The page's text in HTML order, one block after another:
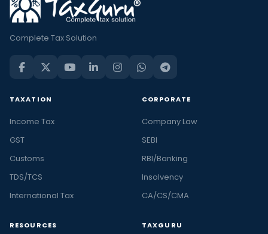
Complete Tax Solution
TAXATION
Income Tax
GST
Customs
TDS/TCS
International Tax
CORPORATE
Company Law
SEBI
RBI/Banking
Insolvency
CA/CS/CMA
RESOURCES TAXGURU